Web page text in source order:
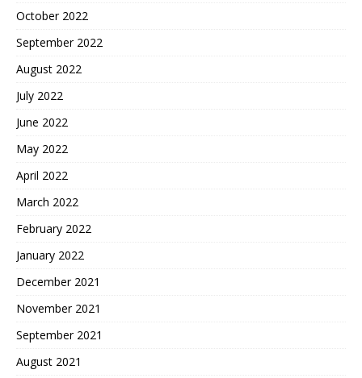
October 2022
September 2022
August 2022
July 2022
June 2022
May 2022
April 2022
March 2022
February 2022
January 2022
December 2021
November 2021
September 2021
August 2021